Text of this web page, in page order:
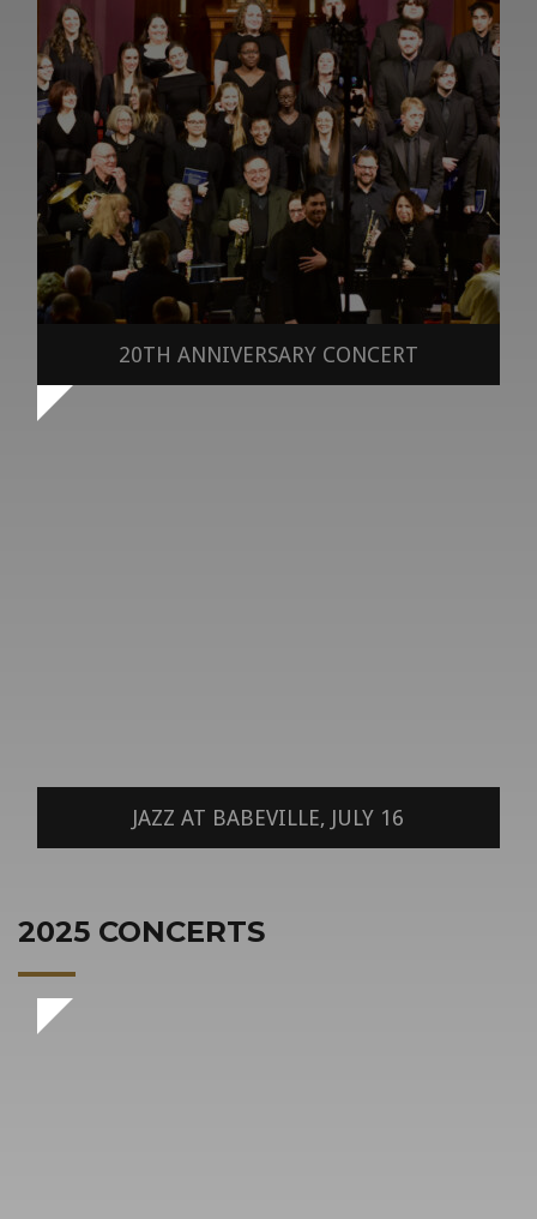
20TH ANNIVERSARY CONCERT
JAZZ AT BABEVILLE, JULY 16
2025 CONCERTS